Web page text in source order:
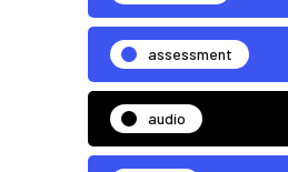
assessment
audio